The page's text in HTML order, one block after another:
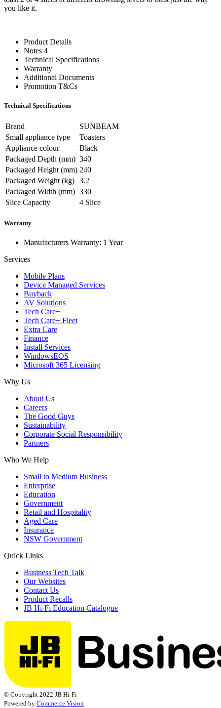
you like it.
Product Details
Notes 4
Technical Specifications
Warranty
Additional Documents
Promotion T&Cs
Technical Specifications
Brand
SUNBEAM
Small appliance type
Toasters
Appliance colour
Black
Packaged Depth (mm) 340
Packaged Height (mm) 240
Packaged Weight (kg) 3.2
Packaged Width (mm) 330
Slice Capacity
4 Slice
Warranty
Manufacturers Warranty: 1 Year
Services
Mobile Plans
Device Managed Services
Buyback
AV Solutions
Tech Care+
Tech Care+ Fleet
Extra Care
Finance
Install Services
WindowsEOS
Microsoft 365 Licensing
Why Us
About Us
Careers
The Good Guys
Sustainability
Corporate Social Responsibility
Partners
Who We Help
Small to Medium Business
Enterprise
Education
Government
Retail and Hospitality
Aged Care
Insurance
NSW Government
Quick Links
Business Tech Talk
Our Websites
Contact Us
Product Recalls
JB Hi-Fi Education Catalogue
© Copyright 2022 JB Hi-Fi
Powered by Commerce Vision